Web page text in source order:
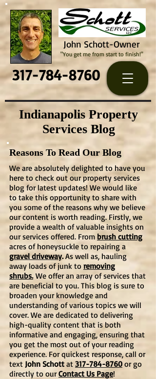
John Schott-Owner
317-784-8760
"You get me from start to finish!"
Indianapolis Property
Services Blog
Reasons To Read Our Blog
We are absolutely delighted to have you
here to check out our property services
blog for latest updates! We would like
to take this opportunity to share with
you some of the reasons why we believe
our content is worth reading. Firstly, we
provide a wealth of valuable insights on
our services offered. From brush cutting
acres of honeysuckle to repairing a
gravel driveway.As well as, hauling
away loads of junk to removing
shrubs.We offer an array of services that
are beneficial to you. This blog is sure to
broaden your knowledge and
understanding of various topics we will
cover. We are dedicated to delivering
high-quality content that is both
informative and engaging, ensuring that
you get the most out of your reading
experience. For quickest response, call or
text John Schott at 317-784-8760 or go
directly to ourContact Us Page!